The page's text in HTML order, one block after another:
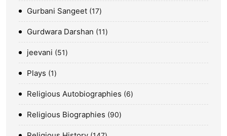
Gurbani Sangeet 17
Gurdwara Darshan 11
jeevani 51
Plays 1
Religious Autobiographies 6
Religious Biographies 90